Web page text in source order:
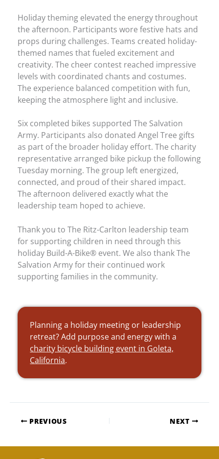
Holiday theming elevated the energy throughout
the afternoon. Participants wore festive hats and
props during challenges. Teams created holiday-
themed names that fueled excitement and
creativity. The cheer contest reached impressive
levels with coordinated chants and costumes.
The experience balanced competition with fun,
keeping the atmosphere light and inclusive.
Six completed bikes supported The Salvation
Army. Participants also donated Angel Tree gifts
as part of the broader holiday effort. The charity
representative arranged bike pickup the following
Tuesday morning. The group left energized,
connected, and proud of their shared impact.
The afternoon delivered exactly what the
leadership team hoped to achieve.
Thank you to The Ritz-Carlton leadership team
for supporting children in need through this
holiday Build-A-Bike® event. We also thank The
Salvation Army for their continued work
supporting families in the community.
Planning a holiday meeting or leadership
retreat? Add purpose and energy with a
charity bicycle building event in Goleta,
California.
PREVIOUS NEXT